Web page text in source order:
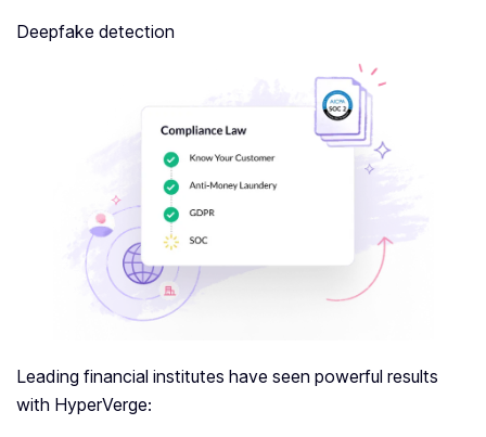
Deepfake detection
Leading financial institutes have seen powerful results
with HyperVerge: